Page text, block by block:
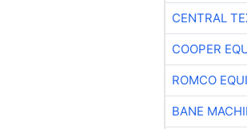
CENTRAL
COOPER
ROMCO
BANE